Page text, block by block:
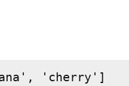
'cherry']